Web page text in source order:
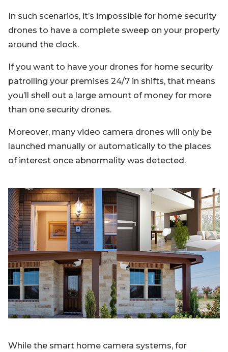
In such scenarios, it’s impossible for home security
drones to have a complete sweep on your property
around the clock.
If you want to have your drones for home security
patrolling your premises 24/7 in shifts, that means
you’ll shell out a large amount of money for more
than one security drones.
Moreover, many video camera drones will only be
launched manually or automatically to the places
of interest once abnormality was detected.
While the smart home camera systems, for